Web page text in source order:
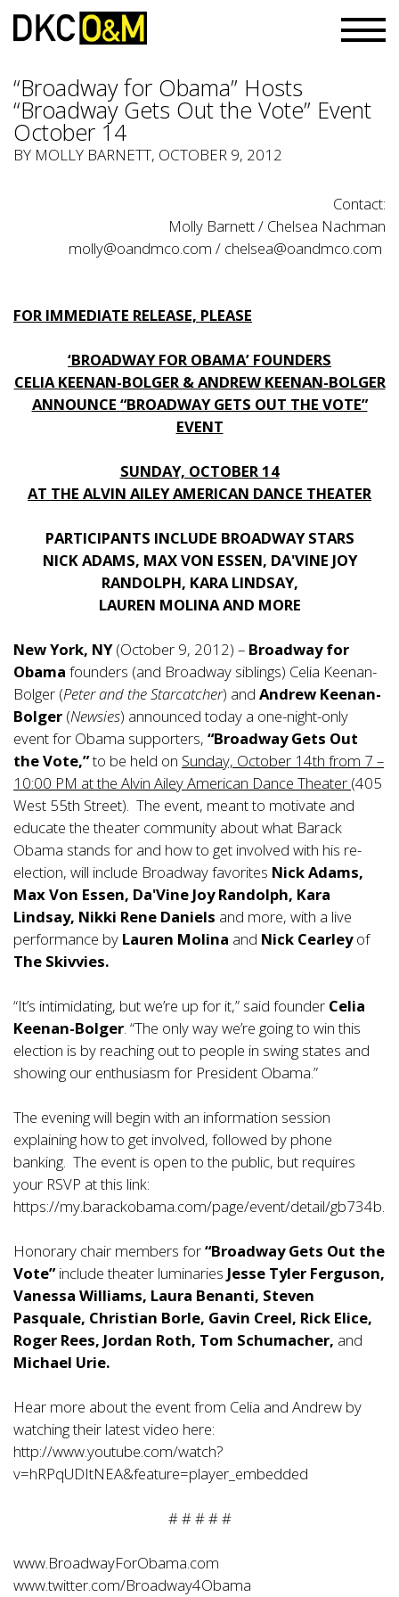
“Broadway for Obama” Hosts
“Broadway Gets Out the Vote” Event
October 14
BY MOLLY BARNETT, OCTOBER 9, 2012
Contact:
Molly Barnett / Chelsea Nachman
molly@oandmco.com / chelsea@oandmco.com
FOR IMMEDIATE RELEASE, PLEASE
‘BROADWAY FOR OBAMA’ FOUNDERS
CELIA KEENAN-BOLGER & ANDREW KEENAN-BOLGER
ANNOUNCE “BROADWAY GETS OUT THE VOTE”
EVENT
SUNDAY, OCTOBER 14
AT THE ALVIN AILEY AMERICAN DANCE THEATER
PARTICIPANTS INCLUDE BROADWAY STARS
NICK ADAMS, MAX VON ESSEN, DA'VINE JOY
RANDOLPH, KARA LINDSAY,
LAUREN MOLINA AND MORE
New York, NY(October 9, 2012) – Broadway for
Obama founders (and Broadway siblings) Celia Keenan-
Bolger (Peter and the Starcatcher) and Andrew Keenan-
Bolger (Newsies) announced today a one-night-only
event for Obama supporters, “Broadway Gets Out
the Vote,”to be held on Sunday, October 14th from 7 –
10:00 PM at the Alvin Ailey American Dance Theater (405
West 55th Street). The event, meant to motivate and
educate the theater community about what Barack
Obama stands for and how to get involved with his re-
election, will include Broadway favorites Nick Adams,
Max Von Essen, Da'Vine Joy Randolph, Kara
Lindsay, Nikki Rene Daniels and more, with a live
performance by Lauren Molina and Nick Cearleyof
The Skivvies.
“It’s intimidating, but we’re up for it,” said founder Celia
Keenan-Bolger. “The only way we’re going to win this
election is by reaching out to people in swing states and
showing our enthusiasm for President Obama.”
The evening will begin with an information session
explaining how to get involved, followed by phone
banking. The event is open to the public, but requires
your RSVP at this link:
https://my.barackobama.com/page/event/detail/gb734b.
Honorary chair members for“Broadway Gets Out the
Vote”include theater luminaries Jesse Tyler Ferguson,
Vanessa Williams, Laura Benanti, Steven
Pasquale, Christian Borle, Gavin Creel, Rick Elice,
Roger Rees, Jordan Roth, Tom Schumacher, and
Michael Urie.
Hear more about the event from Celia and Andrew by
watching their latest video here:
http://www.youtube.com/watch?
v=hRPqUDItNEA&feature=player_embedded
# # # # #
www.BroadwayForObama.com
www.twitter.com/Broadway4Obama